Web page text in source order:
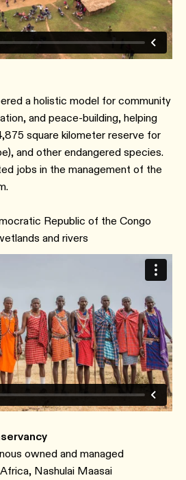
a holistic model for community
and peace-building, helping
square kilometer reserve for
and other endangered species.
jobs in the management of the
Republic of the Congo
and rivers
owned and managed
Nashulai Maasai